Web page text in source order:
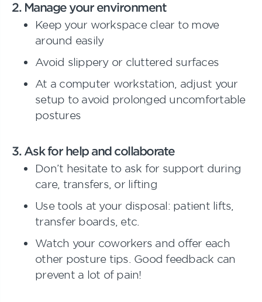
2. Manage your environment
Keep your workspace clear to move
around easily
Avoid slippery or cluttered surfaces
At a computer workstation, adjust your
setup to avoid prolonged uncomfortable
postures
3. Ask for help and collaborate
Don’t hesitate to ask for support during
care, transfers, or lifting
Use tools at your disposal: patient lifts,
transfer boards, etc.
Watch your coworkers and offer each
other posture tips. Good feedback can
prevent a lot of pain!